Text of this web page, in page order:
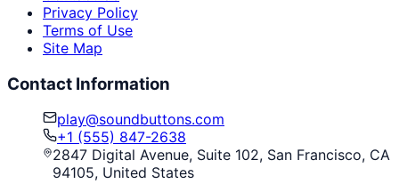
Privacy Policy
Terms of Use
Site Map
Contact Information
play@soundbuttons.com
+1 (555) 847-2638
2847 Digital Avenue, Suite 102, San Francisco, CA
94105, United States